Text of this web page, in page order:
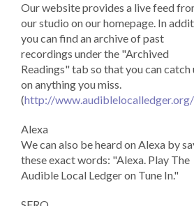
Our website provides a live feed
our studio on our homepage. In
you can find an archive of past
recordings under the "Archived
Readings" tab so that you can catch
on anything you miss.
(http://www.audiblelocalledger.org/
Alexa
We can also be heard on Alexa by
these exact words: "Alexa. Play The
Audible Local Ledger on Tune In."